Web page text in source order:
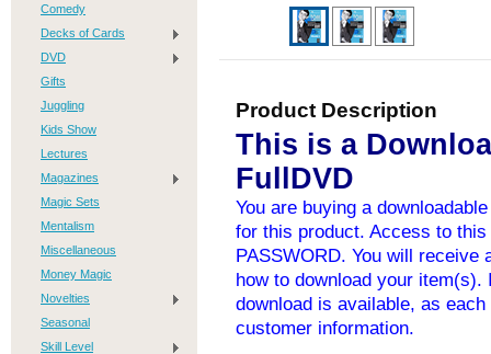
Comedy
Decks of Cards
DVD
Gifts
Juggling
Kids Show
Lectures
Magazines
Magic Sets
Mentalism
Miscellaneous
Money Magic
Novelties
Seasonal
Skill Level
Product Description
This is a
FullDVD
You are buying a
for this product. Access to
PASSWORD. You will
how to download your
download is available, as
customer information.